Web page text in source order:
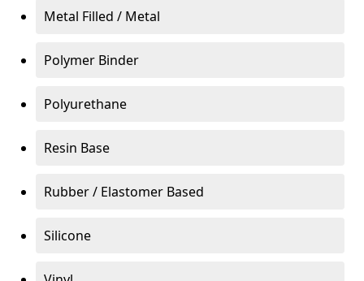
Metal Filled / Metal
Polymer Binder
Polyurethane
Resin Base
Rubber / Elastomer Based
Silicone